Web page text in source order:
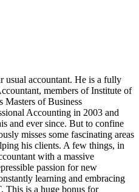
usual accountant. He is a fully
members of Institute of
Masters of Business
Accounting in 2003 and
and ever since. But to confine
misses some fascinating areas
his clients. A few things, in
with a massive
passion for new
learning and embracing
This is a huge bonus for